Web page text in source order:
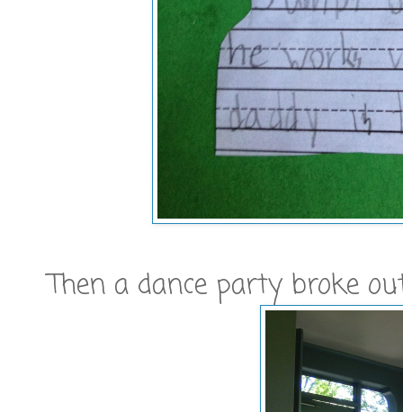
Then a dance party broke